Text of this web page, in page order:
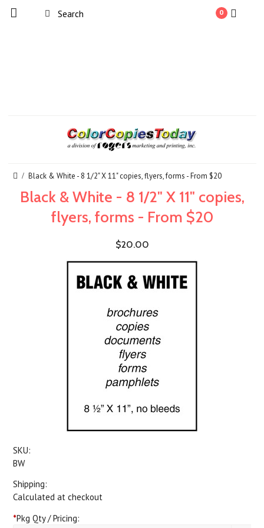
0
Black & White - 8 1/2" X 11" copies, flyers, forms - From $20
Black & White - 8 1/2" X 11" copies,
flyers, forms - From $20
$20.00
SKU:
BW
Shipping:
Calculated at checkout
*Pkg Qty / Pricing: